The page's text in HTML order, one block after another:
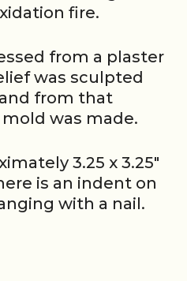
fire.
from a plaster
was sculpted
from that
was made.
3.25 x 3.25″
is an indent on
with a nail.